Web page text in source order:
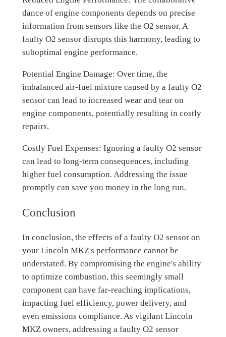
dance of engine components depends on precise
information from sensors like the O2 sensor. A
faulty O2 sensor disrupts this harmony, leading to
suboptimal engine performance.
Potential Engine Damage: Over time, the
imbalanced air-fuel mixture caused by a faulty O2
sensor can lead to increased wear and tear on
engine components, potentially resulting in costly
repairs.
Costly Fuel Expenses: Ignoring a faulty O2 sensor
can lead to long-term consequences, including
higher fuel consumption. Addressing the issue
promptly can save you money in the long run.
Conclusion
In conclusion, the effects of a faulty O2 sensor on
your Lincoln MKZ's performance cannot be
understated. By compromising the engine's ability
to optimize combustion, this seemingly small
component can have far-reaching implications,
impacting fuel efficiency, power delivery, and
even emissions compliance. As vigilant Lincoln
MKZ owners, addressing a faulty O2 sensor